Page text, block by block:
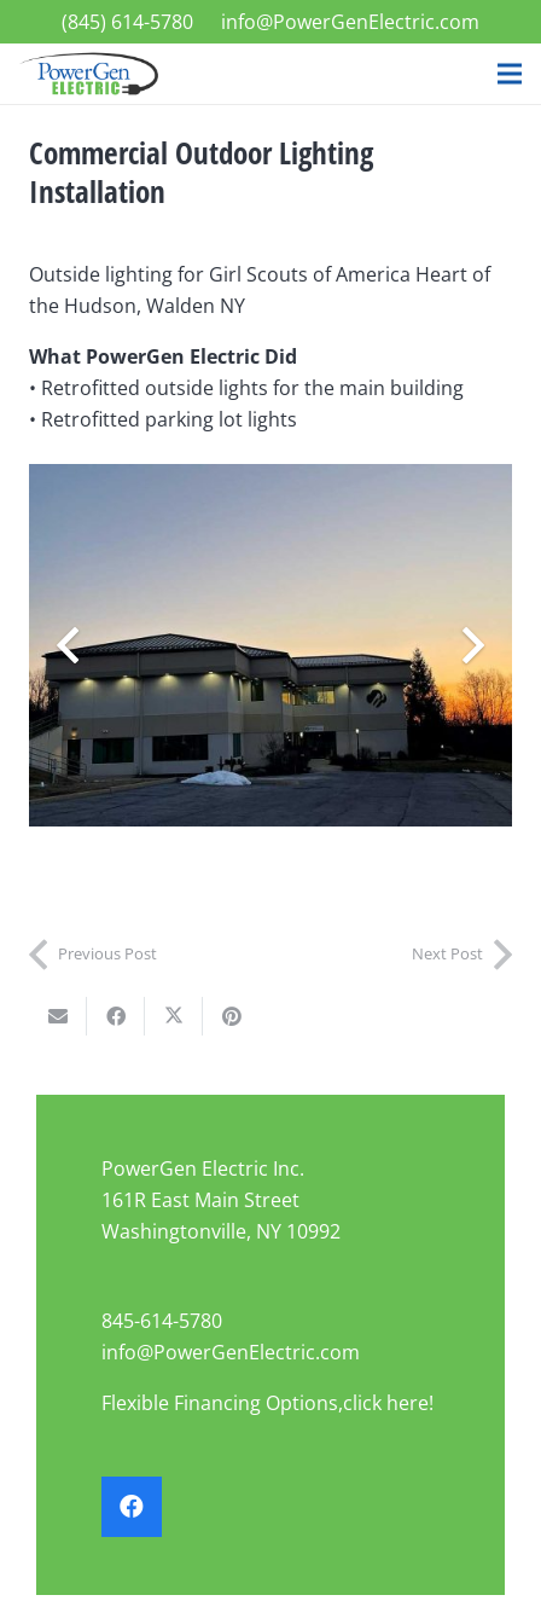
(845) 614-5780 info@PowerGenElectric.com
Commercial Outdoor Lighting
Installation
Outside lighting for Girl Scouts of America Heart of
the Hudson, Walden NY
What PowerGen Electric Did
• Retrofitted outside lights for the main building
• Retrofitted parking lot lights
Previous Post Next Post
PowerGen Electric Inc.
161R East Main Street
Washingtonville, NY 10992
845-614-5780
info@PowerGenElectric.com
Flexible Financing Options,click here!